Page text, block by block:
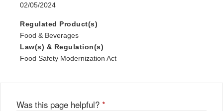
02/05/2024
Regulated Product(s)
Food & Beverages
Law(s) & Regulation(s)
Food Safety Modernization Act
Was this page helpful? *